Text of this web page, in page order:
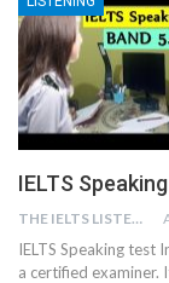
IELTS
THE IELTS LISTENING TEST
IELTS Speaking test
a certified examiner.